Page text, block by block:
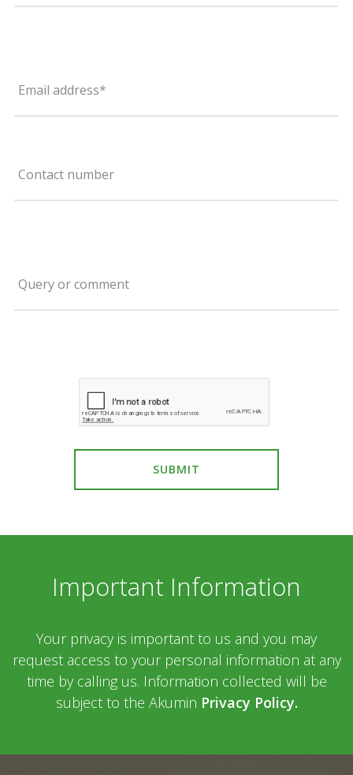
Email address*
Contact number
Query or comment
SUBMIT
Important Information
Your privacy is important to us and you may
request access to your personal information at any
time by calling us. Information collected will be
subject to the Akumin Privacy Policy.